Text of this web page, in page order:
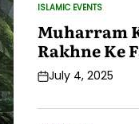
POSTED
IN
ISLAMIC EVENTS
Muharram
Rakhne Ke
PostJuly 4, 2025